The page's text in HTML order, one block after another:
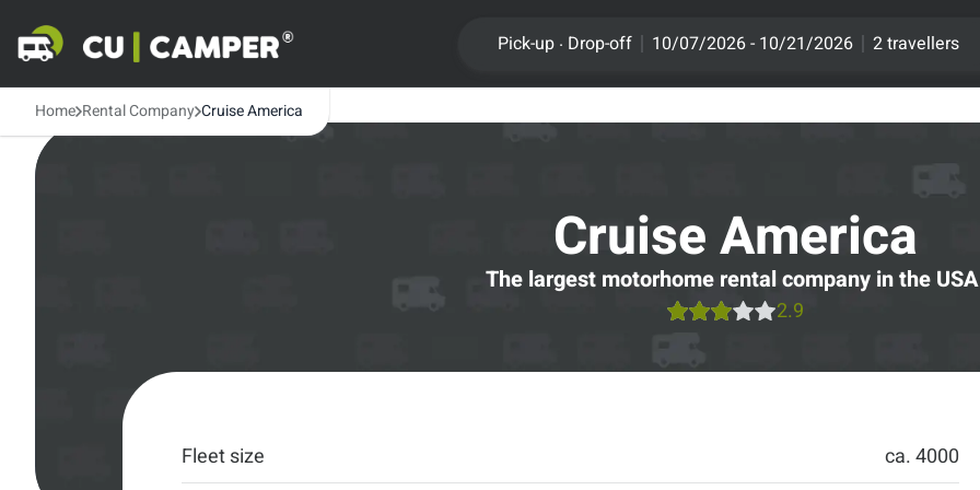
Pick-up . Drop-off 10/07/2026 - 10/21/2026 2 travellers
Home Rental Company Cruise America
Cruise America
The largest motorhome rental company in the
2.9
Fleet size ca. 4000